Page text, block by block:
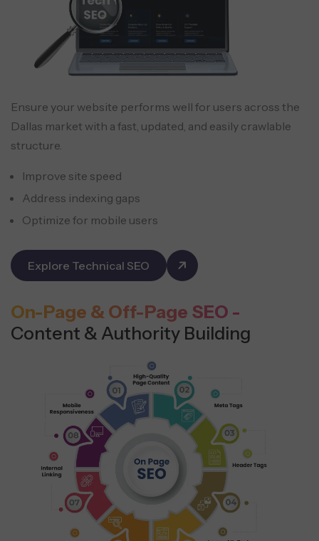
Ensure your website performs well for users across the
Dallas market with a fast, updated, and easily crawlable
structure.
Improve site speed
Address indexing gaps
Optimize for mobile users
Explore Technical SEO
On-Page & Off-Page SEO -
Content & Authority Building